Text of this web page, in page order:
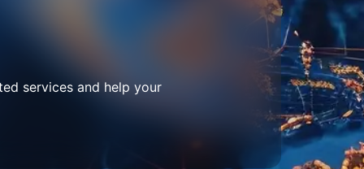
services and help your